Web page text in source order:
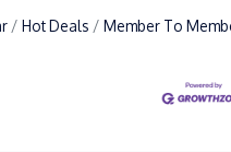
Hot Deals Member To